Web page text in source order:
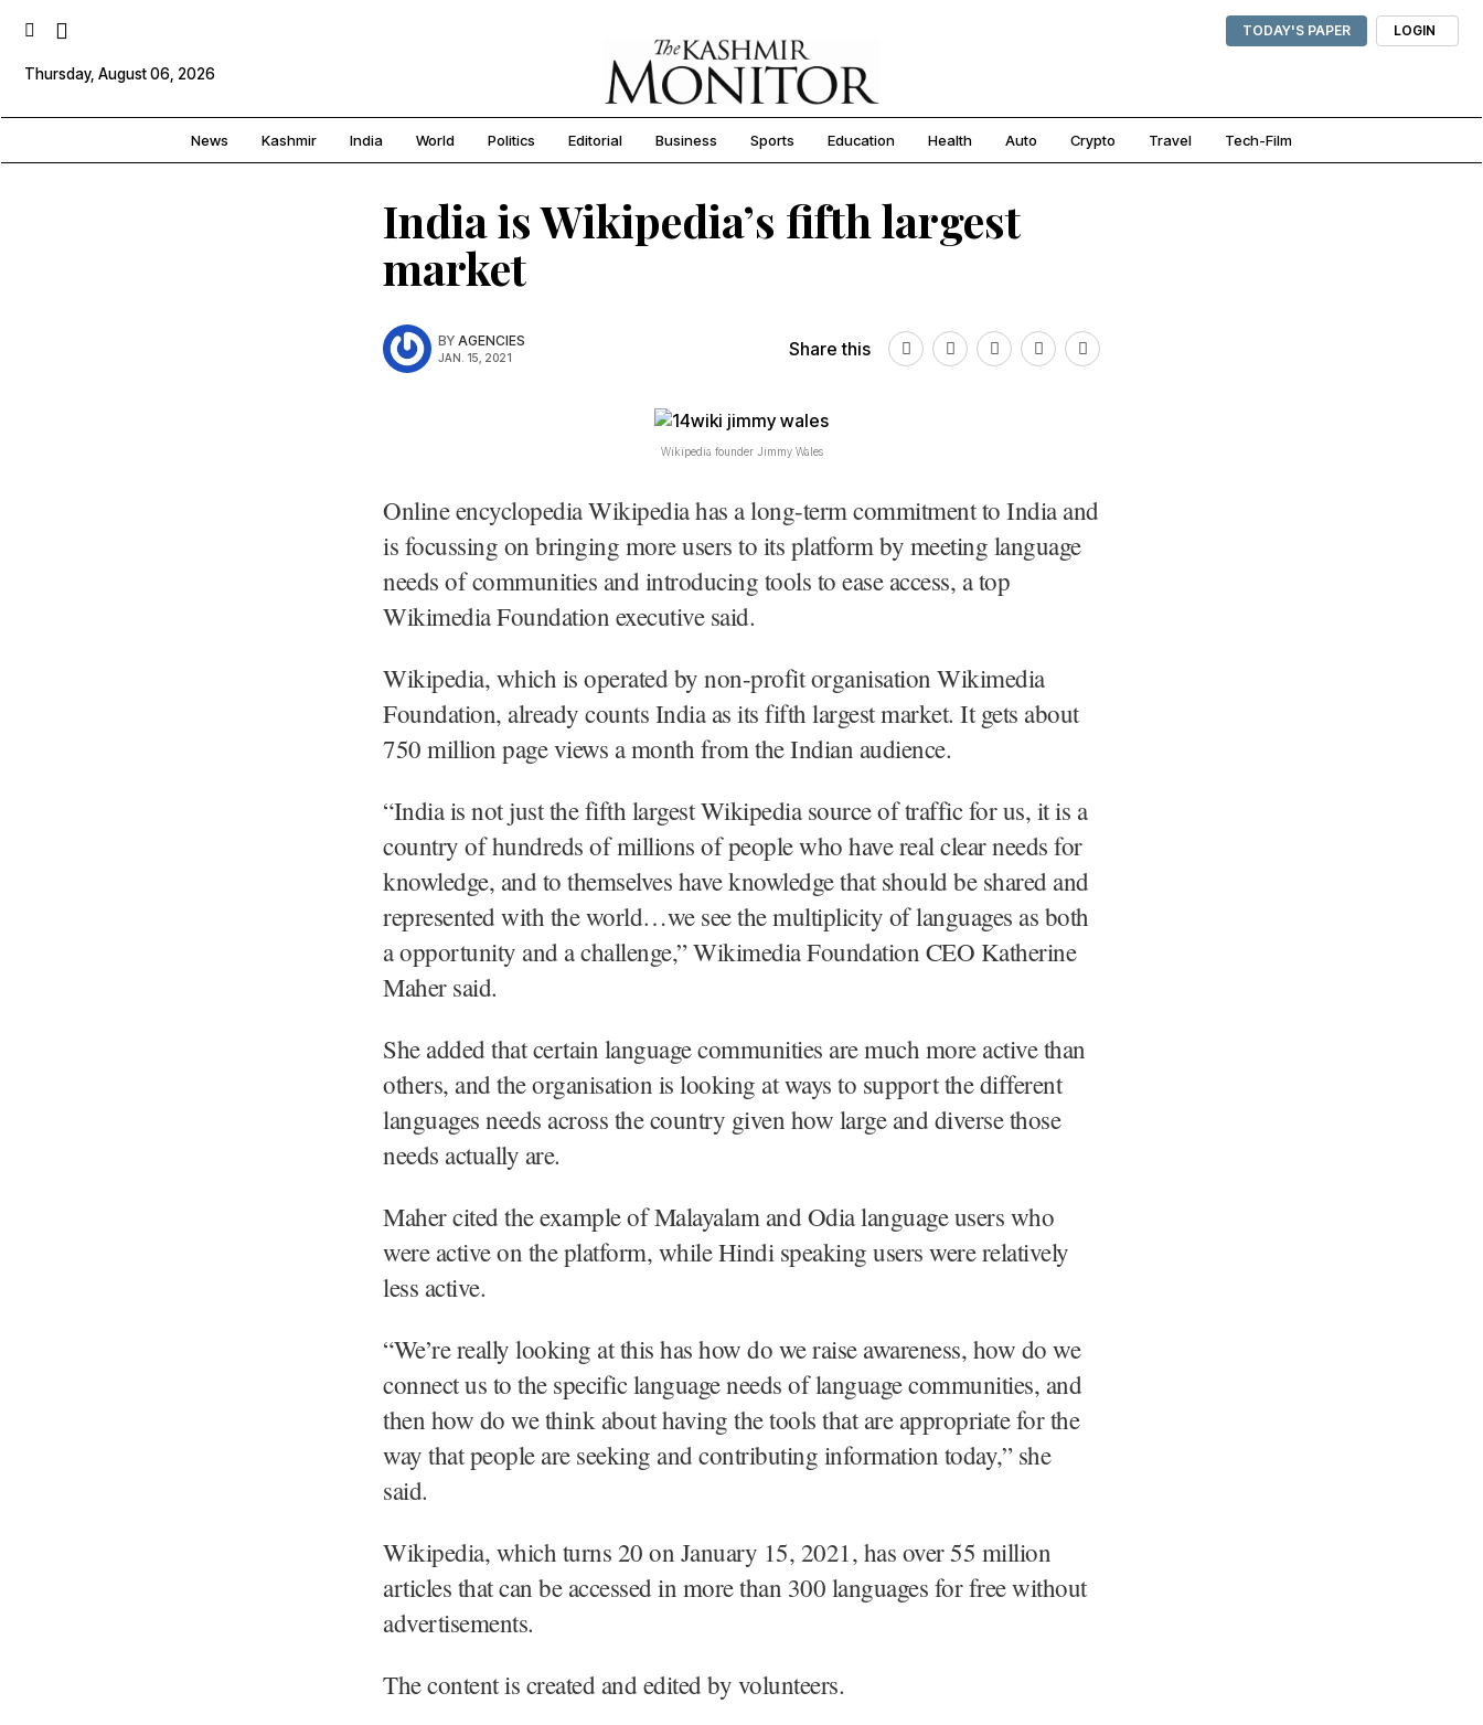
TODAY'S PAPER LOGIN
Thursday, August 06, 2026
News Kashmir India World Politics Editorial Business Sports Education Health Auto Crypto Travel Tech-Film
India is Wikipedia’s fifth largest
market
BY AGENCIES
JAN. 15, 2021 Share this
Wikipedia founder Jimmy Wales
Online encyclopedia Wikipedia has a long-term commitment to India and
is focussing on bringing more users to its platform by meeting language
needs of communities and introducing tools to ease access, a top
Wikimedia Foundation executive said.
Wikipedia, which is operated by non-profit organisation Wikimedia
Foundation, already counts India as its fifth largest market. It gets about
750 million page views a month from the Indian audience.
“India is not just the fifth largest Wikipedia source of traffic for us, it is a
country of hundreds of millions of people who have real clear needs for
knowledge, and to themselves have knowledge that should be shared and
represented with the world…we see the multiplicity of languages as both
a opportunity and a challenge,” Wikimedia Foundation CEO Katherine
Maher said.
She added that certain language communities are much more active than
others, and the organisation is looking at ways to support the different
languages needs across the country given how large and diverse those
needs actually are.
Maher cited the example of Malayalam and Odia language users who
were active on the platform, while Hindi speaking users were relatively
less active.
“We’re really looking at this has how do we raise awareness, how do we
connect us to the specific language needs of language communities, and
then how do we think about having the tools that are appropriate for the
way that people are seeking and contributing information today,” she
said.
Wikipedia, which turns 20 on January 15, 2021, has over 55 million
articles that can be accessed in more than 300 languages for free without
advertisements.
The content is created and edited by volunteers.